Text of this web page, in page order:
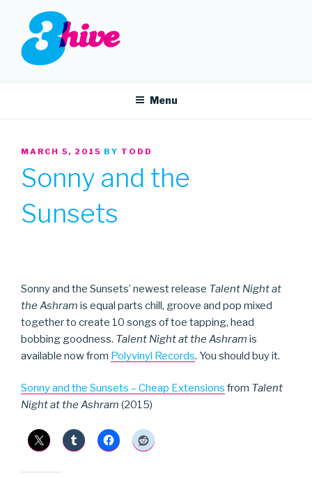
content
3HIVE
Menu
POSTED
MARCH 5, 2015 BY TODD
Sonny and the
Sunsets
Sonny and the Sunsets’ newest release Talent Night at
the Ashram is equal parts chill, groove and pop mixed
together to create 10 songs of toe tapping, head
bobbing goodness. Talent Night at the Ashram is
available now from Polyvinyl Records. You should buy it.
Sonny and the Sunsets – Cheap Extensions from Talent
Night at the Ashram (2015)